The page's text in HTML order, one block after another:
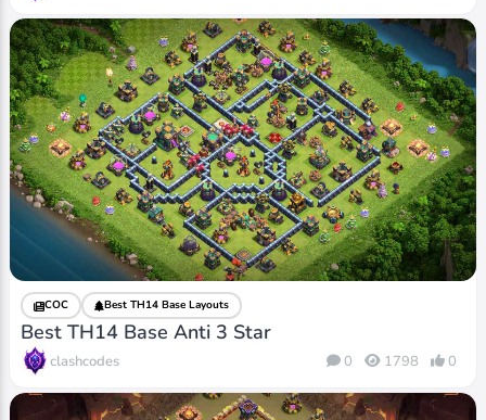
COC Best TH14 Base Layouts
Best TH14 Base Anti 3 Star
clashcodes 0 1798 0